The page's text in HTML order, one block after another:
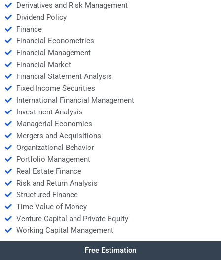
Derivatives and Risk Management
Dividend Policy
Finance
Financial Econometrics
Financial Management
Financial Market
Financial Statement Analysis
Fixed Income Securities
International Financial Management
Investment Analysis
Managerial Economics
Mergers and Acquisitions
Organizational Behavior
Portfolio Management
Real Estate Finance
Risk and Return Analysis
Structured Finance
Time Value of Money
Venture Capital and Private Equity
Working Capital Management
Free Estimation